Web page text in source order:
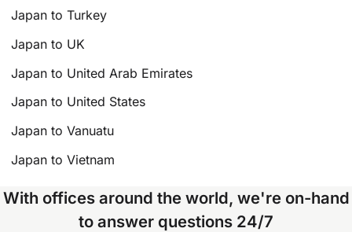
Japan to Turkey
Japan to UK
Japan to United Arab Emirates
Japan to United States
Japan to Vanuatu
Japan to Vietnam
With offices around the world, we're on-hand
to answer questions 24/7